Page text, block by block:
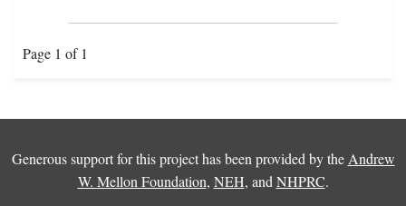
Page 1 of 1
Generous support for this project has been provided by the Andrew
W. Mellon Foundation, NEH, and NHPRC.